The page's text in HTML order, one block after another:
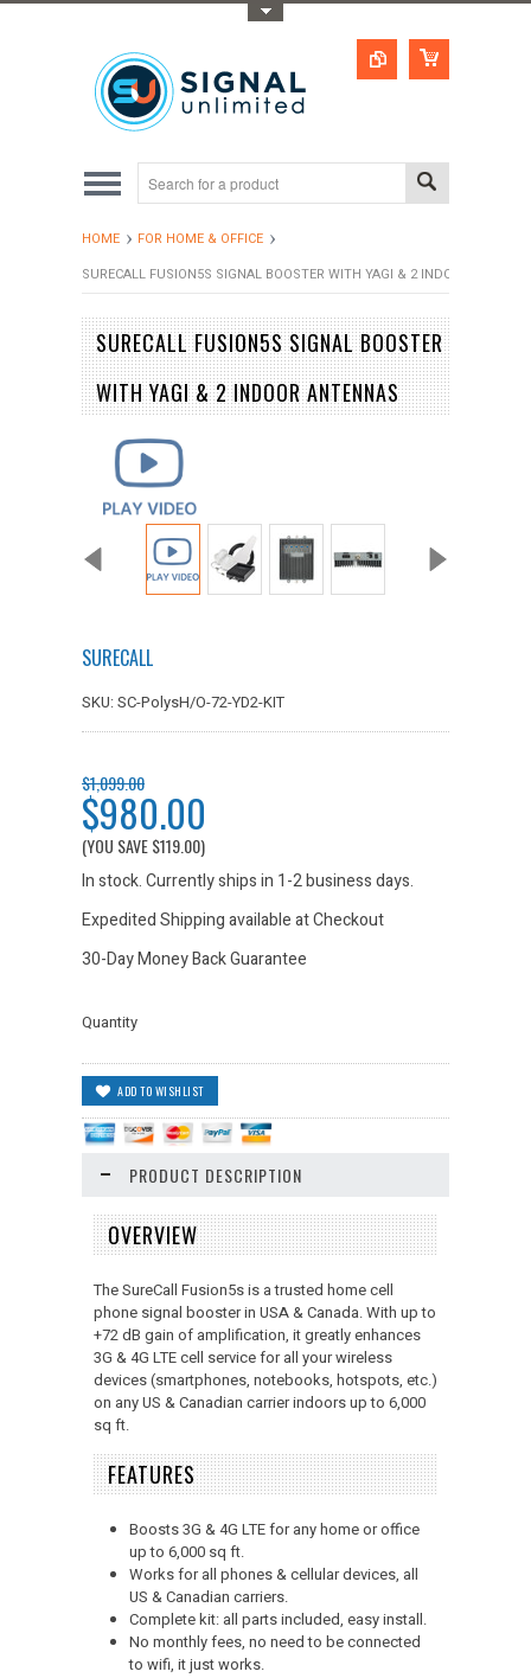
HOME
FOR HOME & OFFICE
SURECALL FUSION5S SIGNAL BOOSTER WITH YAGI & 2 INDOOR
SURECALL FUSION5S SIGNAL BOOSTER
WITH YAGI & 2 INDOOR ANTENNAS
SURECALL
SKU: SC-PolysH/O-72-YD2-KIT
$1,099.00
$980.00
(YOU SAVE$119.00)
In stock. Currently ships in 1-2 business days.
Expedited Shipping available at Checkout
30-Day Money Back Guarantee
Quantity
PRODUCT DESCRIPTION
OVERVIEW
The SureCall Fusion5s is a trusted home cell
phone signal booster in USA & Canada. With up to
+72 dB gain of amplification, it greatly enhances
3G & 4G LTE cell service for all your wireless
devices (smartphones, notebooks, hotspots, etc.)
on any US & Canadian carrier indoors up to 6,000
sq ft.
FEATURES
Boosts 3G & 4G LTE for any home or office
up to 6,000 sq ft.
Works for all phones & cellular devices, all
US & Canadian carriers.
Complete kit: all parts included, easy install.
No monthly fees, no need to be connected
to wifi, it just works.